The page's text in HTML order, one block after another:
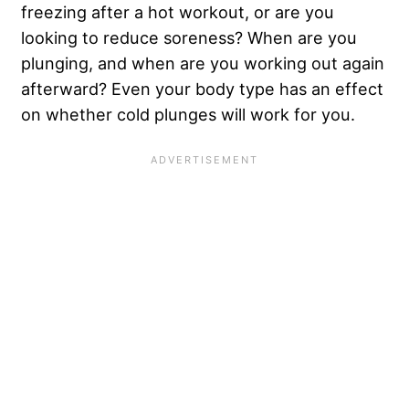
freezing after a hot workout, or are you
looking to reduce soreness? When are you
plunging, and when are you working out again
afterward? Even your body type has an effect
on whether cold plunges will work for you.